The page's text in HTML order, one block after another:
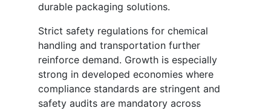
durable packaging solutions.
Strict safety regulations for chemical
handling and transportation further
reinforce demand. Growth is especially
strong in developed economies where
compliance standards are stringent and
safety audits are mandatory across